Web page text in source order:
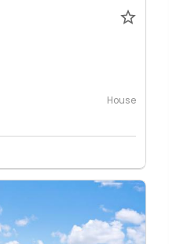
House